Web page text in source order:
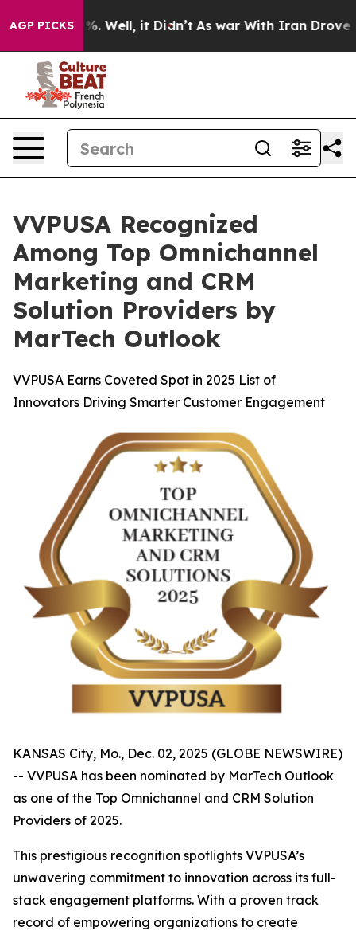
AGP PICKS
40%. Well, it Didn’t As war With Iran Drove oil
VVPUSA Recognized
Among Top Omnichannel
Marketing and CRM
Solution Providers by
MarTech Outlook
VVPUSA Earns Coveted Spot in 2025 List of
Innovators Driving Smarter Customer Engagement
KANSAS City, Mo., Dec. 02, 2025 (GLOBE NEWSWIRE)
-- VVPUSA has been nominated by MarTech Outlook
as one of the Top Omnichannel and CRM Solution
Providers of 2025.
This prestigious recognition spotlights VVPUSA’s
unwavering commitment to innovation across its full-
stack engagement platforms. With a proven track
record of empowering organizations to create